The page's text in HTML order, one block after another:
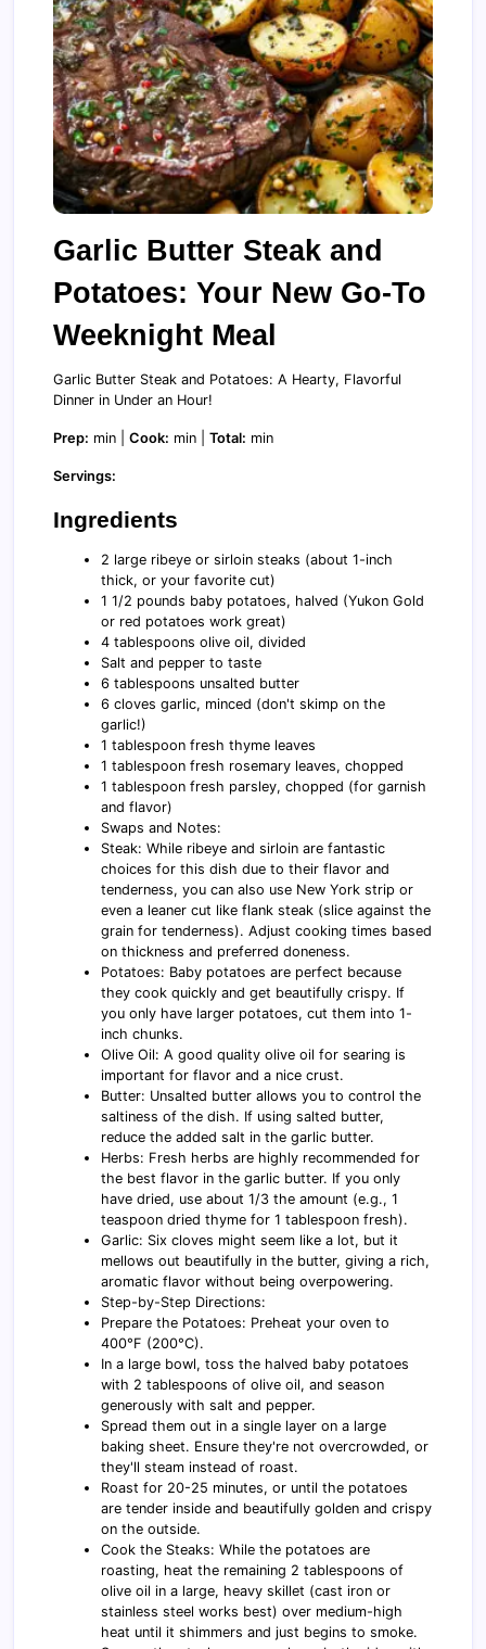
Garlic Butter Steak and
Potatoes: Your New Go-To
Weeknight Meal
Garlic Butter Steak and Potatoes: A Hearty, Flavorful
Dinner in Under an Hour!
Prep: min | Cook: min | Total: min
Servings:
Ingredients
2 large ribeye or sirloin steaks (about 1-inch
thick, or your favorite cut)
1 1/2 pounds baby potatoes, halved (Yukon Gold
or red potatoes work great)
4 tablespoons olive oil, divided
Salt and pepper to taste
6 tablespoons unsalted butter
6 cloves garlic, minced (don't skimp on the
garlic!)
1 tablespoon fresh thyme leaves
1 tablespoon fresh rosemary leaves, chopped
1 tablespoon fresh parsley, chopped (for garnish
and flavor)
Swaps and Notes:
Steak: While ribeye and sirloin are fantastic
choices for this dish due to their flavor and
tenderness, you can also use New York strip or
even a leaner cut like flank steak (slice against the
grain for tenderness). Adjust cooking times based
on thickness and preferred doneness.
Potatoes: Baby potatoes are perfect because
they cook quickly and get beautifully crispy. If
you only have larger potatoes, cut them into 1-
inch chunks.
Olive Oil: A good quality olive oil for searing is
important for flavor and a nice crust.
Butter: Unsalted butter allows you to control the
saltiness of the dish. If using salted butter,
reduce the added salt in the garlic butter.
Herbs: Fresh herbs are highly recommended for
the best flavor in the garlic butter. If you only
have dried, use about 1/3 the amount (e.g., 1
teaspoon dried thyme for 1 tablespoon fresh).
Garlic: Six cloves might seem like a lot, but it
mellows out beautifully in the butter, giving a rich,
aromatic flavor without being overpowering.
Step-by-Step Directions:
Prepare the Potatoes: Preheat your oven to
400°F (200°C).
In a large bowl, toss the halved baby potatoes
with 2 tablespoons of olive oil, and season
generously with salt and pepper.
Spread them out in a single layer on a large
baking sheet. Ensure they're not overcrowded, or
they'll steam instead of roast.
Roast for 20-25 minutes, or until the potatoes
are tender inside and beautifully golden and crispy
on the outside.
Cook the Steaks: While the potatoes are
roasting, heat the remaining 2 tablespoons of
olive oil in a large, heavy skillet (cast iron or
stainless steel works best) over medium-high
heat until it shimmers and just begins to smoke.